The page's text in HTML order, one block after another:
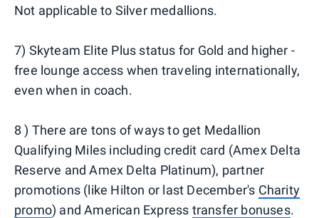
Not applicable to Silver medallions.
7) Skyteam Elite Plus status for Gold and higher -
free lounge access when traveling internationally,
even when in coach.
8 ) There are tons of ways to get Medallion
Qualifying Miles including credit card (Amex Delta
Reserve and Amex Delta Platinum), partner
promotions (like Hilton or last December's Charity
promo) and American Express transfer bonuses.